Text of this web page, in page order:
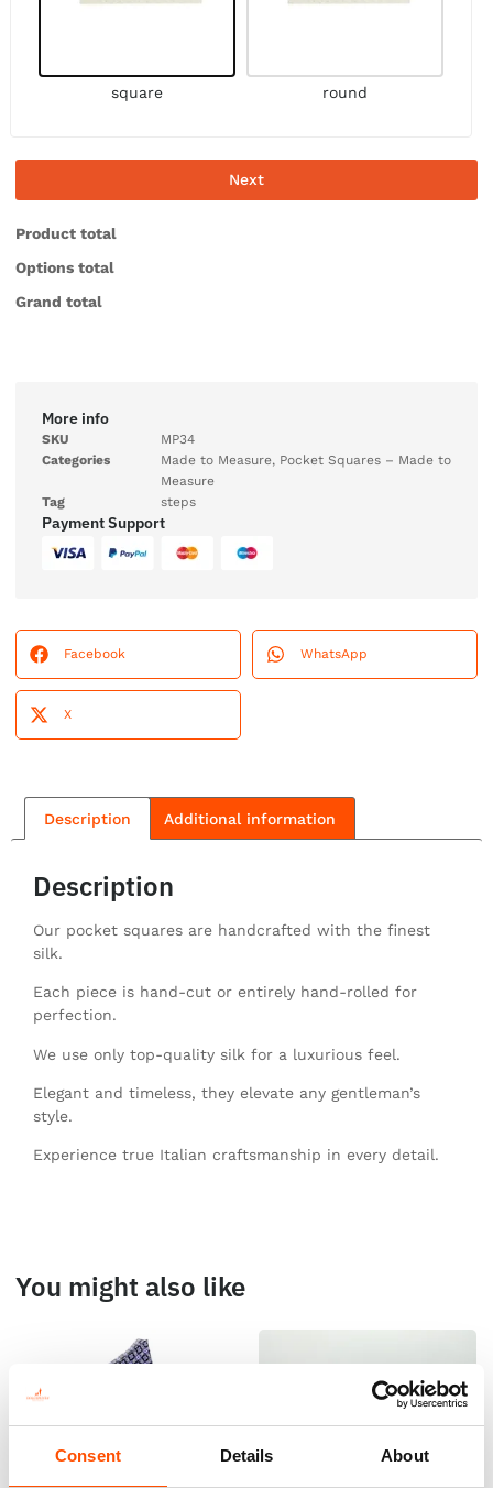
Consent Details About
square round
Next
Product total
Options total
Grand total
More info
SKU
MP34
Categories
Made to Measure, Pocket Squares – Made to
Measure
Tag
steps
Payment Support
Facebook WhatsApp
X
Description Additional information
Description
Our pocket squares are handcrafted with the finest
silk.
Each piece is hand-cut or entirely hand-rolled for
perfection.
We use only top-quality silk for a luxurious feel.
Elegant and timeless, they elevate any gentleman’s
style.
Experience true Italian craftsmanship in every detail.
You might also like